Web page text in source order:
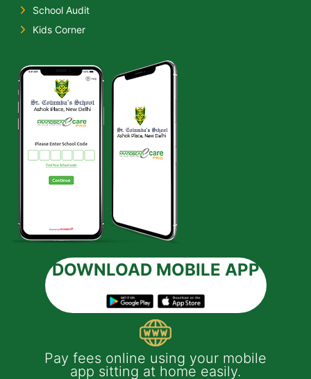
School Audit
Kids Corner
DOWNLOAD MOBILE APP
Pay fees online using your mobile
app sitting at home easily.